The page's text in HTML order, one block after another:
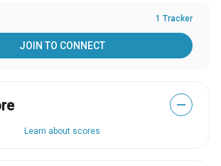
1 Tracker
JOIN TO CONNECT
—
Learn about scores